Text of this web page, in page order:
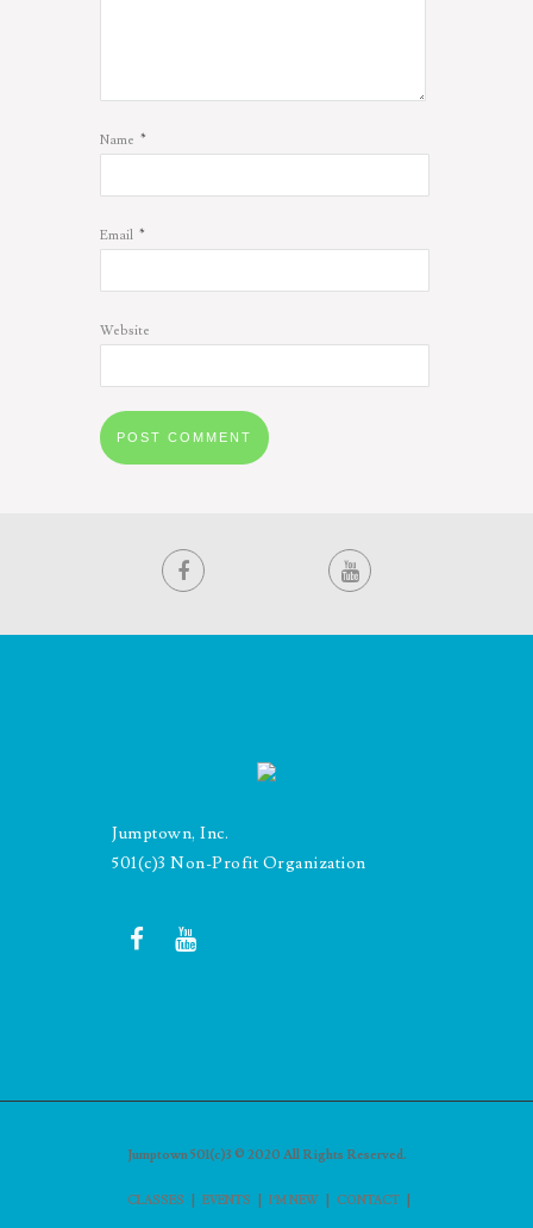
Name *
Email *
Website
Jumptown, Inc.
501(c)3 Non-Profit Organization
Jumptown 501(c)3 © 2020 All Rights Reserved.
CLASSES EVENTS I’M NEW CONTACT